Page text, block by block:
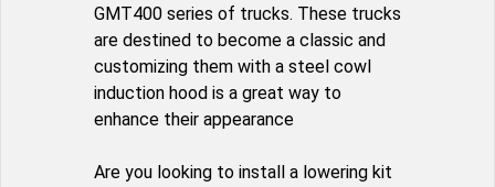
GMT400 series of trucks. These trucks
are destined to become a classic and
customizing them with a steel cowl
induction hood is a great way to
enhance their appearance
Are you looking to install a lowering kit